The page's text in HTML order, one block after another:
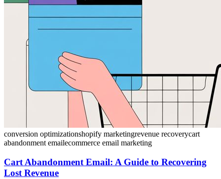
conversion optimizationshopify marketingrevenue recoverycart
abandonment emailecommerce email marketing
Cart Abandonment Email: A Guide to Recovering
Lost Revenue